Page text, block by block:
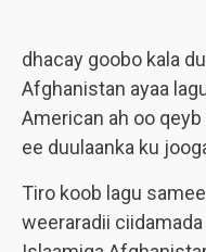
dhacay goobo kala
Afghanistan ayaa
American ah oo
ee duulaanka ku
Tiro koob lagu
weeraradii